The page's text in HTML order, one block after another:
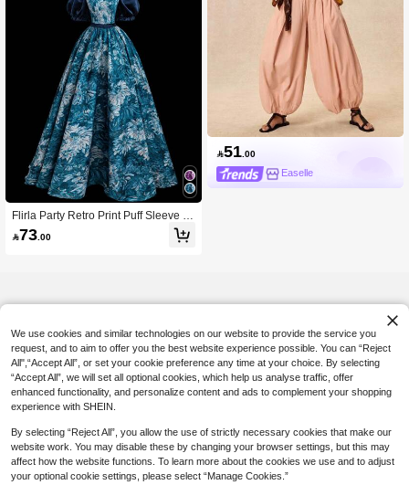
Flirla Party Retro Print Puff Sleeve Dr
ess
73 .00
51.00
Easelle
We use cookies and similar technologies on our website to provide the service you
request, and to aim to offer you the best website experience possible. You can “Reject
All",“Accept All”, or set your cookie preference any time at your choice. By selecting
“Accept All”, we will set all optional cookies, which help us analyse traffic, offer
enhanced functionality, and personalize content and ads to complement your shopping
experience with SHEIN.
By selecting “Reject All”, you allow the use of strictly necessary cookies that make our
website work. You may disable these by changing your browser settings, but this may
affect how the website functions. To learn more about the cookies we use and to adjust
your optional cookie settings, please select “Manage Cookies.”